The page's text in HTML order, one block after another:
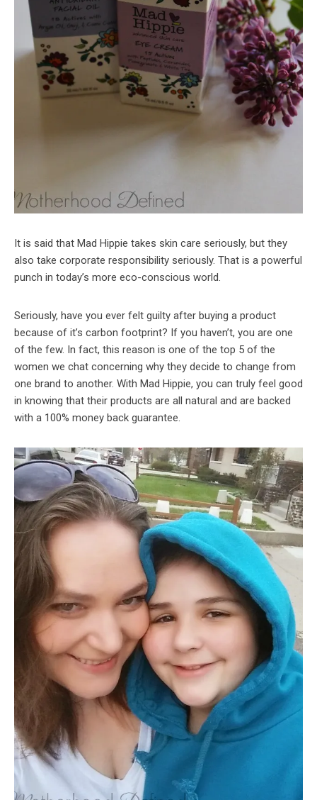
It is said that Mad Hippie takes skin care seriously, but they
also take corporate responsibility seriously. That is a powerful
punch in today’s more eco-conscious world.
Seriously, have you ever felt guilty after buying a product
because of it’s carbon footprint? If you haven’t, you are one
of the few. In fact, this reason is one of the top 5 of the
women we chat concerning why they decide to change from
one brand to another. With Mad Hippie, you can truly feel good
in knowing that their products are all natural and are backed
with a 100% money back guarantee.